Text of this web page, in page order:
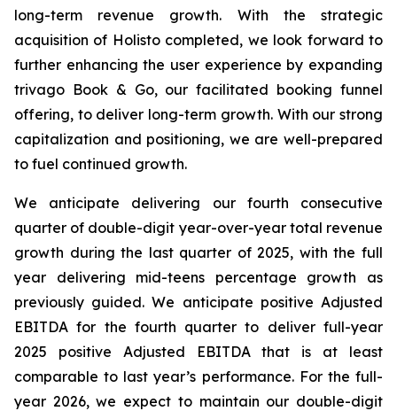
long-term revenue growth. With the strategic
acquisition of Holisto completed, we look forward to
further enhancing the user experience by expanding
trivago Book & Go, our facilitated booking funnel
offering, to deliver long-term growth. With our strong
capitalization and positioning, we are well-prepared
to fuel continued growth.
We anticipate delivering our fourth consecutive
quarter of double-digit year-over-year total revenue
growth during the last quarter of 2025, with the full
year delivering mid-teens percentage growth as
previously guided. We anticipate positive Adjusted
EBITDA for the fourth quarter to deliver full-year
2025 positive Adjusted EBITDA that is at least
comparable to last year’s performance. For the full-
year 2026, we expect to maintain our double-digit